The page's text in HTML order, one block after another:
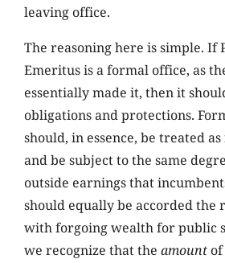
leaving office.
The reasoning here is simple. If
Emeritus is a formal office, as
essentially made it, then it
obligations and protections.
should, in essence, be treated
and be subject to the same
outside earnings that
should equally be accorded the
with forgoing wealth for public
we recognize that the amount